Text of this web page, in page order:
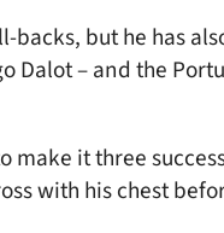
but he has
– and the
make it three
with his chest